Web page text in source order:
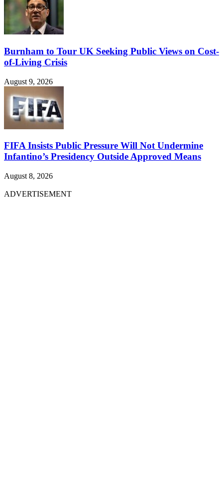
Burnham to Tour UK Seeking Public Views on Cost-
of-Living Crisis
August 9, 2026
FIFA Insists Public Pressure Will Not Undermine
Infantino’s Presidency Outside Approved Means
August 8, 2026
ADVERTISEMENT